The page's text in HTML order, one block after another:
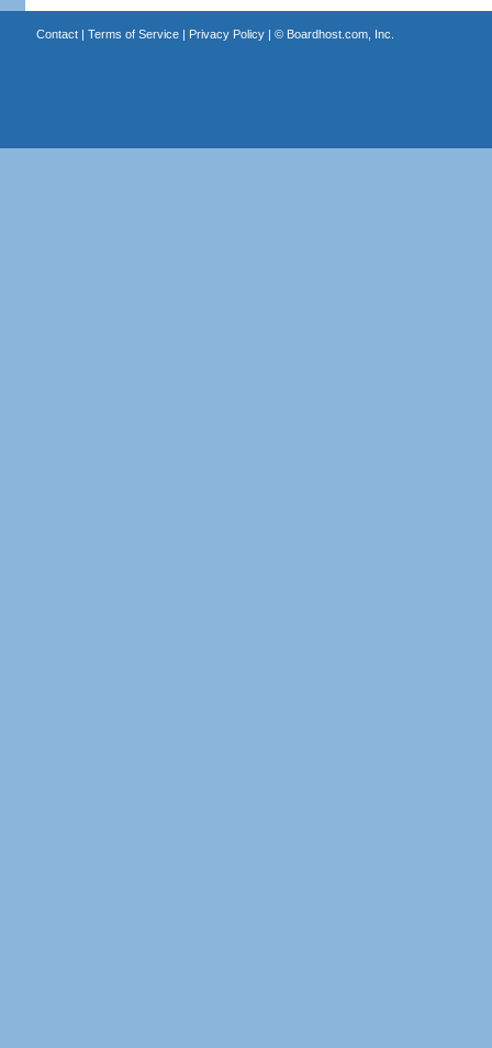
Contact| Terms of Service| Privacy Policy| © Boardhost.com, Inc.